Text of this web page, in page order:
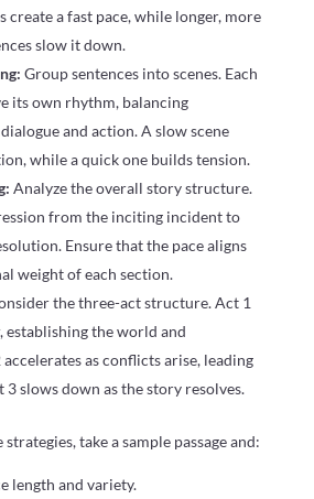
create a fast pace, while longer, more
slow it down.
Group sentences into scenes. Each
its own rhythm, balancing
and action. A slow scene
while a quick one builds tension.
Analyze the overall story structure.
from the inciting incident to
Ensure that the pace aligns
weight of each section.
the three-act structure. Act 1
establishing the world and
as conflicts arise, leading
slows down as the story resolves.
take a sample passage and:
length and variety.